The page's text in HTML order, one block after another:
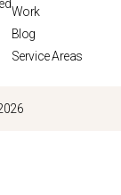
Work
Blog
Service Areas